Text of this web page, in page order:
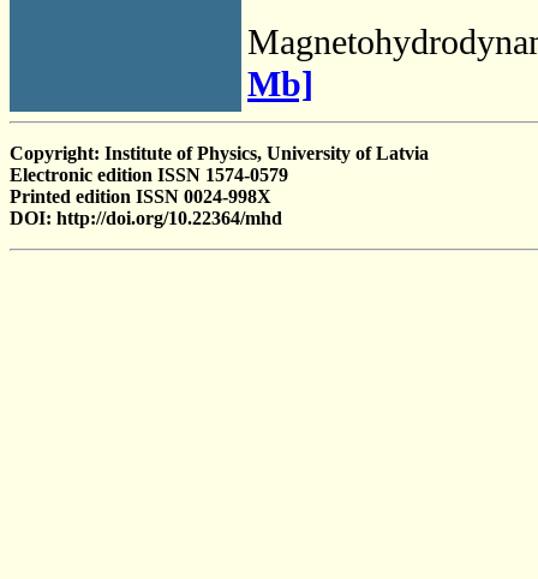
Mb]
Copyright: Institute of Physics, University of Latvia
Electronic edition ISSN 1574-0579
Printed edition ISSN 0024-998X
DOI: http://doi.org/10.22364/mhd